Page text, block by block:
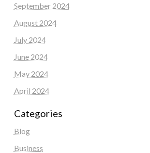
September 2024
August 2024
July 2024
June 2024
May 2024
April 2024
Categories
Blog
Business